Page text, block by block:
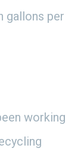
gallons per
working